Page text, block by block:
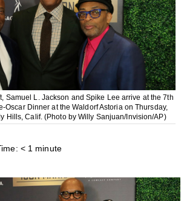
Samuel L. Jackson and Spike Lee arrive at the 7th
Oscar Dinner at the Waldorf Astoria on Thursday,
Hills, Calif. (Photo by Willy Sanjuan/Invision/AP)
< 1 minute